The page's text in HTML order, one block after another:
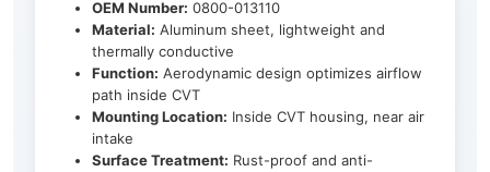
OEM Number: 0800-013110
Material: Aluminum sheet, lightweight and
thermally conductive
Function: Aerodynamic design optimizes airflow
path inside CVT
Mounting Location: Inside CVT housing, near air
intake
Surface Treatment: Rust-proof and anti-